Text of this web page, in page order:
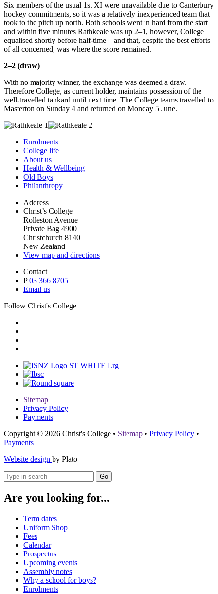
Six members of the usual 1st XI were unavailable due to Canterbury
hockey commitments, so it was a relatively inexperienced team that
took to the pitch up north. Both schools went in hard from the start
and within five minutes Rathkeale was up 2–1, however, College
equalised shortly before half-time – and that, despite the best efforts
of all concerned, was where the score remained.
2–2 (draw)
With no majority winner, the exchange was deemed a draw.
Therefore College, as current holder, maintains possession of the
well-travelled tankard until next time. The College teams travelled to
Masterton on Sunday 4 and returned on Monday 5 June.
Enrolments
College life
About us
Health & Wellbeing
Old Boys
Philanthropy
Address
Christ’s College
Rolleston Avenue
Private Bag 4900
Christchurch 8140
New Zealand
View map and directions
Contact
P03 366 8705
Email us
Follow Christ's College
Sitemap
Privacy Policy
Payments
Copyright © 2026 Christ's College • Sitemap • Privacy Policy •
Payments
Website design by Plato
Go
Are you looking for...
Term dates
Uniform Shop
Fees
Calendar
Prospectus
Upcoming events
Assembly notes
Why a school for boys?
Enrolments